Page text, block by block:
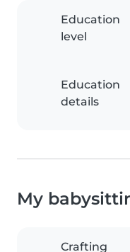
Education
level
Education
details
My
Crafting